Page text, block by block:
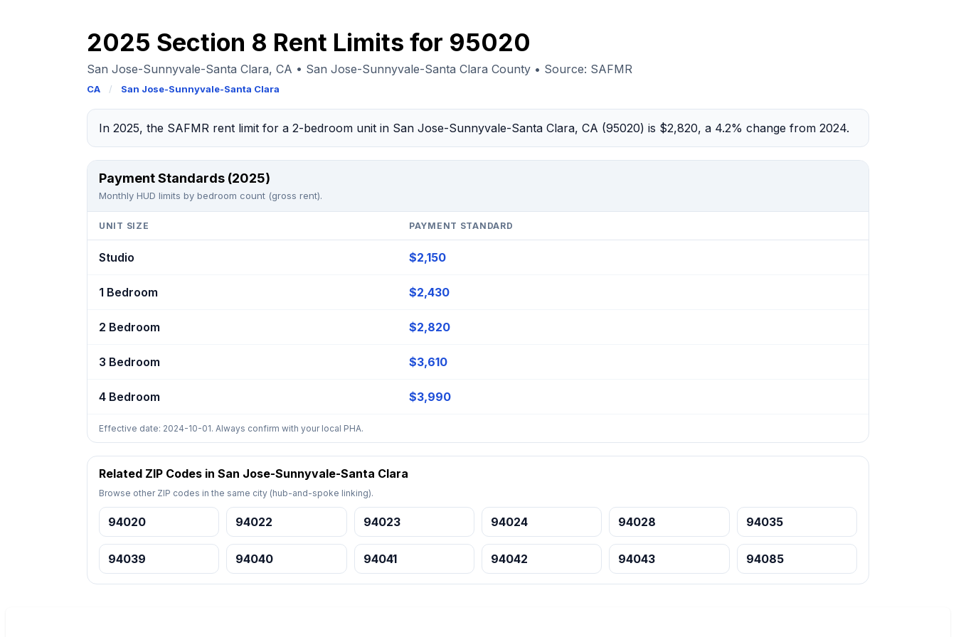
2025 Section 8 Rent Limits for 95020
San Jose-Sunnyvale-Santa Clara, CA • San Jose-Sunnyvale-Santa Clara County • Source: SAFMR
CA / San Jose-Sunnyvale-Santa Clara
In 2025, the SAFMR rent limit for a 2-bedroom unit in San Jose-Sunnyvale-Santa Clara, CA (95020) is $2,820, a 4.2% change from 2024.
Payment Standards (2025)
Monthly HUD limits by bedroom count (gross rent).
UNIT SIZE PAYMENT STANDARD
Studio $2,150
1 Bedroom $2,430
2 Bedroom $2,820
3 Bedroom $3,610
4 Bedroom $3,990
Effective date: 2024-10-01. Always confirm with your local PHA.
Related ZIP Codes in San Jose-Sunnyvale-Santa Clara
Browse other ZIP codes in the same city (hub-and-spoke linking).
94020 94022 94023 94024 94028 94035
94039 94040 94041 94042 94043 94085